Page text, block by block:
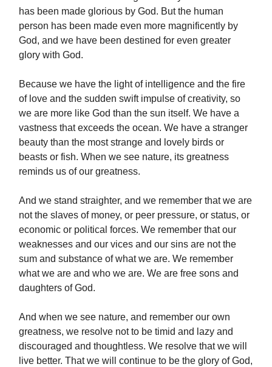
has been made glorious by God. But the human
person has been made even more magnificently by
God, and we have been destined for even greater
glory with God.
Because we have the light of intelligence and the fire
of love and the sudden swift impulse of creativity, so
we are more like God than the sun itself. We have a
vastness that exceeds the ocean. We have a stranger
beauty than the most strange and lovely birds or
beasts or fish. When we see nature, its greatness
reminds us of our greatness.
And we stand straighter, and we remember that we are
not the slaves of money, or peer pressure, or status, or
economic or political forces. We remember that our
weaknesses and our vices and our sins are not the
sum and substance of what we are. We remember
what we are and who we are. We are free sons and
daughters of God.
And when we see nature, and remember our own
greatness, we resolve not to be timid and lazy and
discouraged and thoughtless. We resolve that we will
live better. That we will continue to be the glory of God,